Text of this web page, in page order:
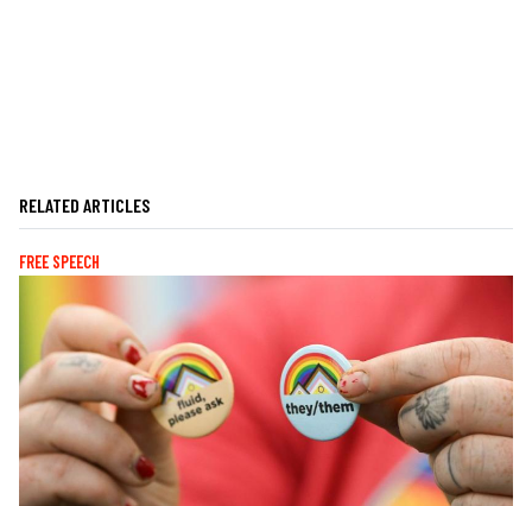
RELATED ARTICLES
FREE SPEECH